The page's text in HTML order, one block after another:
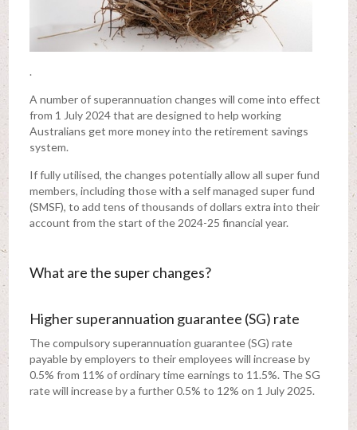
.
A number of superannuation changes will come into effect
from 1 July 2024 that are designed to help working
Australians get more money into the retirement savings
system.
If fully utilised, the changes potentially allow all super fund
members, including those with a self managed super fund
(SMSF), to add tens of thousands of dollars extra into their
account from the start of the 2024-25 financial year.
What are the super changes?
Higher superannuation guarantee (SG) rate
The compulsory superannuation guarantee (SG) rate
payable by employers to their employees will increase by
0.5% from 11% of ordinary time earnings to 11.5%. The SG
rate will increase by a further 0.5% to 12% on 1 July 2025.